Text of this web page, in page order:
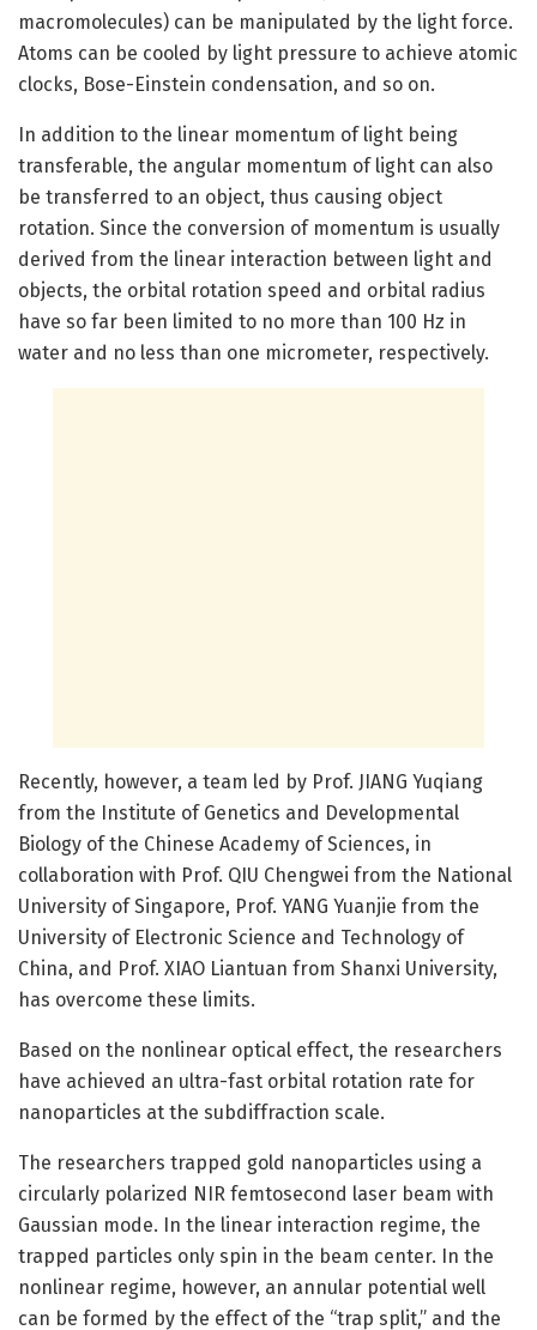
macromolecules) can be manipulated by the light force.
Atoms can be cooled by light pressure to achieve atomic
clocks, Bose-Einstein condensation, and so on.
In addition to the linear momentum of light being
transferable, the angular momentum of light can also
be transferred to an object, thus causing object
rotation. Since the conversion of momentum is usually
derived from the linear interaction between light and
objects, the orbital rotation speed and orbital radius
have so far been limited to no more than 100 Hz in
water and no less than one micrometer, respectively.
Recently, however, a team led by Prof. JIANG Yuqiang
from the Institute of Genetics and Developmental
Biology of the Chinese Academy of Sciences, in
collaboration with Prof. QIU Chengwei from the National
University of Singapore, Prof. YANG Yuanjie from the
University of Electronic Science and Technology of
China, and Prof. XIAO Liantuan from Shanxi University,
has overcome these limits.
Based on the nonlinear optical effect, the researchers
have achieved an ultra-fast orbital rotation rate for
nanoparticles at the subdiffraction scale.
The researchers trapped gold nanoparticles using a
circularly polarized NIR femtosecond laser beam with
Gaussian mode. In the linear interaction regime, the
trapped particles only spin in the beam center. In the
nonlinear regime, however, an annular potential well
can be formed by the effect of the “trap split,” and the